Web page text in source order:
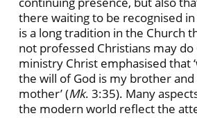
there waiting to be recognised
is a long tradition in the Church
not professed Christians may do
ministry Christ emphasised that
the will of God is my brother and
mother’ (Mk. 3:35). Many
the modern world reflect the